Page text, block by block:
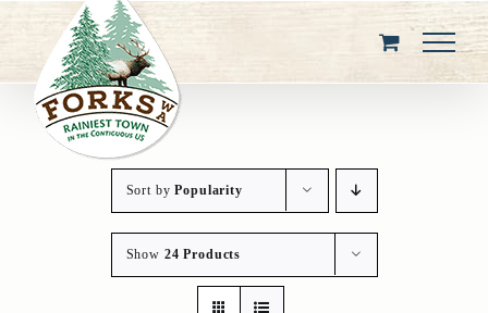
content
Sort byPopularity
Show 24 Products